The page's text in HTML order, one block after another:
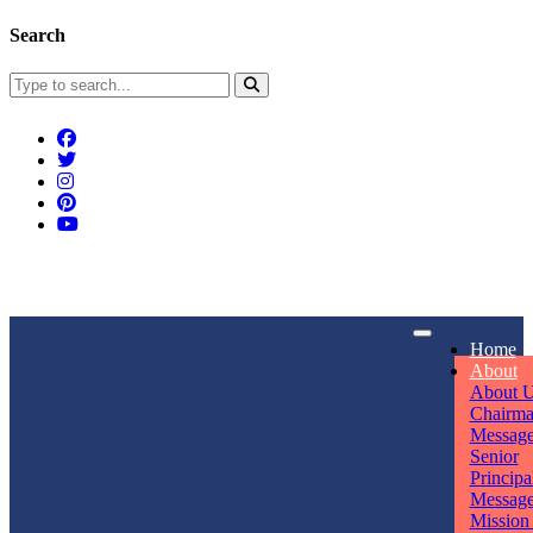
Search
Home
About
About
Senior